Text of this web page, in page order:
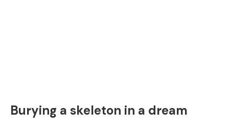
Burying a skeleton in a dream